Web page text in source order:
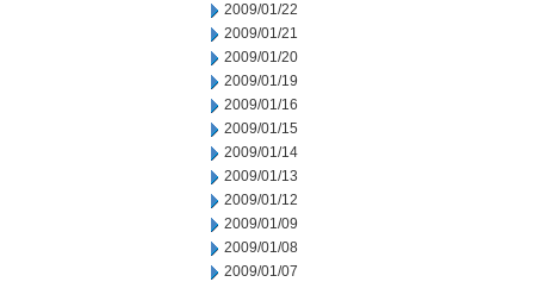
2009/01/22
2009/01/21
2009/01/20
2009/01/19
2009/01/16
2009/01/15
2009/01/14
2009/01/13
2009/01/12
2009/01/09
2009/01/08
2009/01/07